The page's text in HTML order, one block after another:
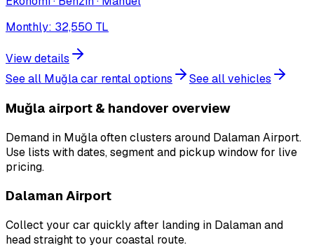
Monthly: 32,550 TL
View details
See all Muğla car rental options
See all vehicles
Muğla airport & handover overview
Demand in Muğla often clusters around Dalaman Airport.
Use lists with dates, segment and pickup window for live
pricing.
Dalaman Airport
Collect your car quickly after landing in Dalaman and
head straight to your coastal route.